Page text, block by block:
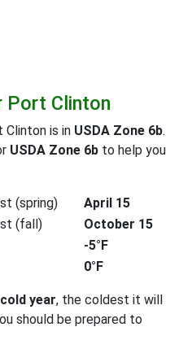
Port Clinton
Clinton is in USDA Zone 6b.
USDA Zone 6b to help you
(spring)
April 15
(fall)
October 15
-5°F
0°F
year, the coldest it will
should be prepared to